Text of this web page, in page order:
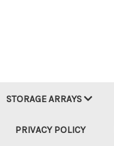
STORAGE ARRAYS
PRIVACY POLICY